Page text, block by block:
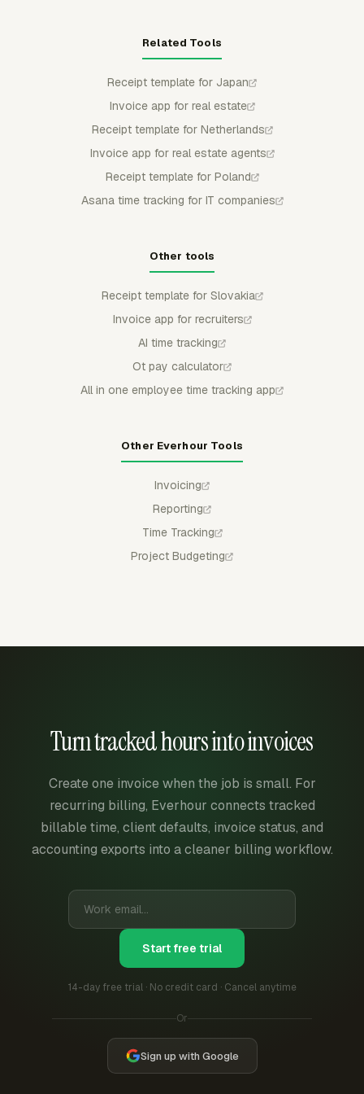
Related Tools
Receipt template for Japan
Invoice app for real estate
Receipt template for Netherlands
Invoice app for real estate agents
Receipt template for Poland
Asana time tracking for IT companies
Other tools
Receipt template for Slovakia
Invoice app for recruiters
AI time tracking
Ot pay calculator
All in one employee time tracking app
Other Everhour Tools
Invoicing
Reporting
Time Tracking
Project Budgeting
Turn tracked hours into invoices
Create one invoice when the job is small. For
recurring billing, Everhour connects tracked
billable time, client defaults, invoice status, and
accounting exports into a cleaner billing workflow.
Start free trial
14-day free trial · No credit card · Cancel anytime
Or
Sign up with Google